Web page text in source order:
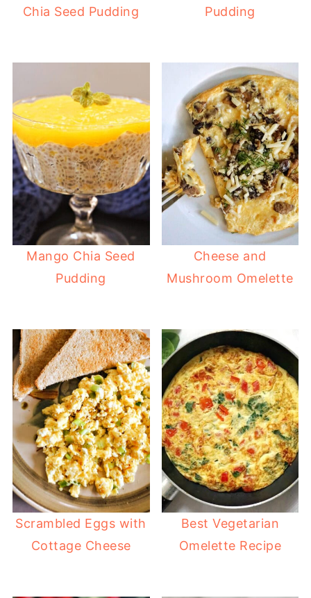
Chia Seed Pudding Pudding
Mango Chia Seed
Pudding
Cheese and
Mushroom Omelette
Scrambled Eggs with
Cottage Cheese
Best Vegetarian
Omelette Recipe